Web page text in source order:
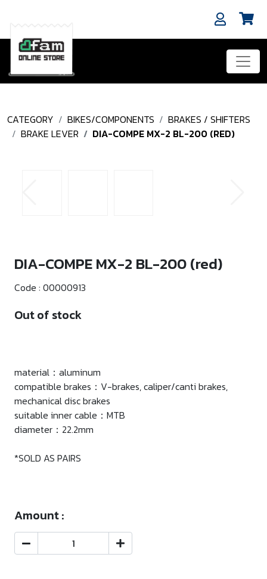
CATEGORY BIKES/COMPONENTS
BRAKES / SHIFTERS
BRAKE LEVER
DIA-COMPE MX-2 BL-200 (RED)
DIA-COMPE MX-2 BL-200 (red)
Code : 00000913
Out of stock
material：aluminum
compatible brakes：V-brakes, caliper/canti brakes,
mechanical disc brakes
suitable inner cable：MTB
diameter：22.2mm
*SOLD AS PAIRS
Amount :